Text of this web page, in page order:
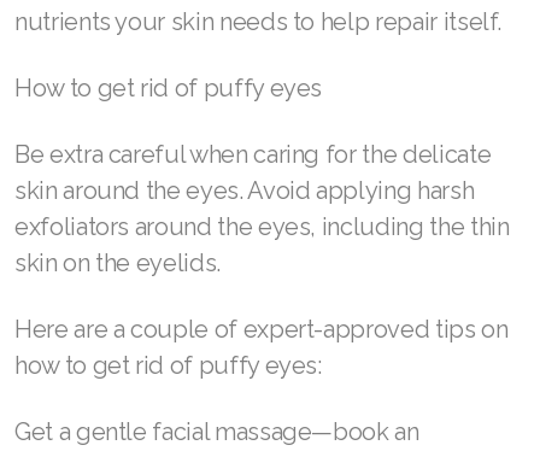
Vitamin C and vitamin A are some of the most
your routine; they aid your skin in producing
of puffy eyes and wrinkles.
Serums and gels, our own RENU28 Gel among
them, are a top recommendation. Quality
nutrients your skin needs to help repair itself.
Join ASEA Spain (Español)
Join ASEA Sweden (Svenska)
Join ASEA Switzerland (Deutsch)
Join ASEA Switzerland (Français)
Join ASEA Taiwan (中文)
Join ASEA United Kingdom (English)